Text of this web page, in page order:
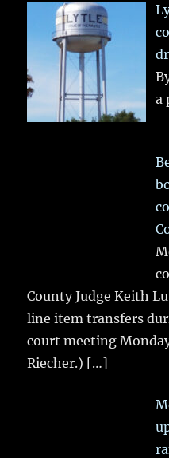
a
County Judge Keith
line item transfers
court meeting
Riecher.) […]